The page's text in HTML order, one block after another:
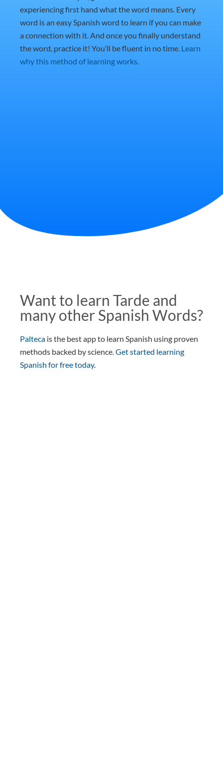
experiencing first hand what the word means. Every
word is an easy Spanish word to learn if you can make
a connection with it. And once you finally understand
the word, practice it! You’ll be fluent in no time. Learn
why this method of learning works.
Want to learn Tarde and
many other Spanish Words?
Palteca is the best app to learn Spanish using proven
methods backed by science.Get started learning
Spanish for free today.